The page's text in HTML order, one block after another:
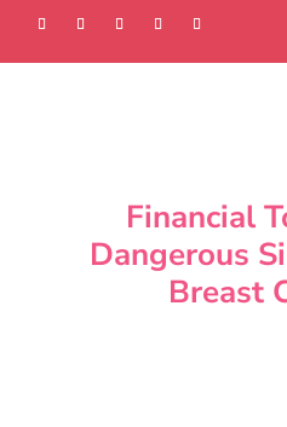
Financial
Dangerous
Breast